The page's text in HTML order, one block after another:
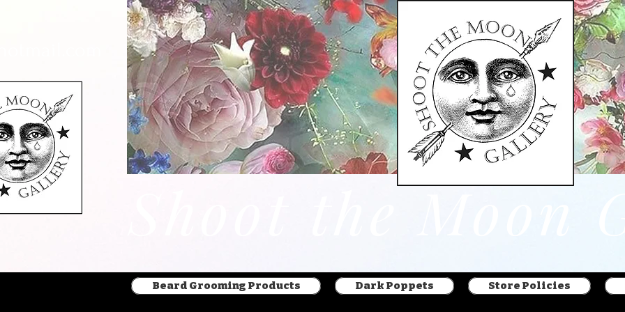
Shoot the Moon
Beard Grooming Products Dark Poppets Store Policies
Beard Grooming Products Dark Poppets Store Policies